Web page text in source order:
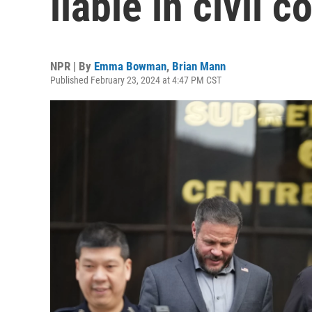
NPR | By Emma Bowman, Brian Mann
Published February 23, 2024 at 4:47 PM CST